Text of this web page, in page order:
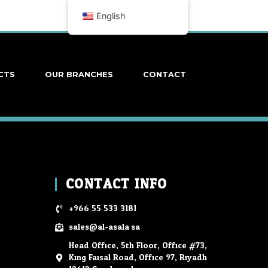
OUR BRANCHES CONTACT
CONTACT INFO
+966 55 533 3181
sales@al-asala.sa
Head Office, 5th Floor, Office #73,
King Faisal Road, Office 97, Riyadh
English